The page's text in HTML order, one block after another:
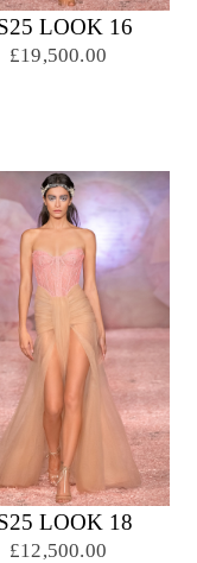
LOOK 16
£19,500.00
LOOK 18
£12,500.00